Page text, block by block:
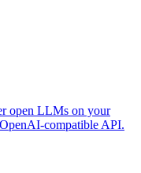
open LLMs on your
compatible API.